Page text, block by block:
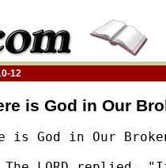
12
is God in Our
is God in Our